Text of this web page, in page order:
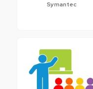
Symantec